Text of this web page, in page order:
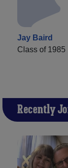
Jay Baird
Class of 1985
Recently